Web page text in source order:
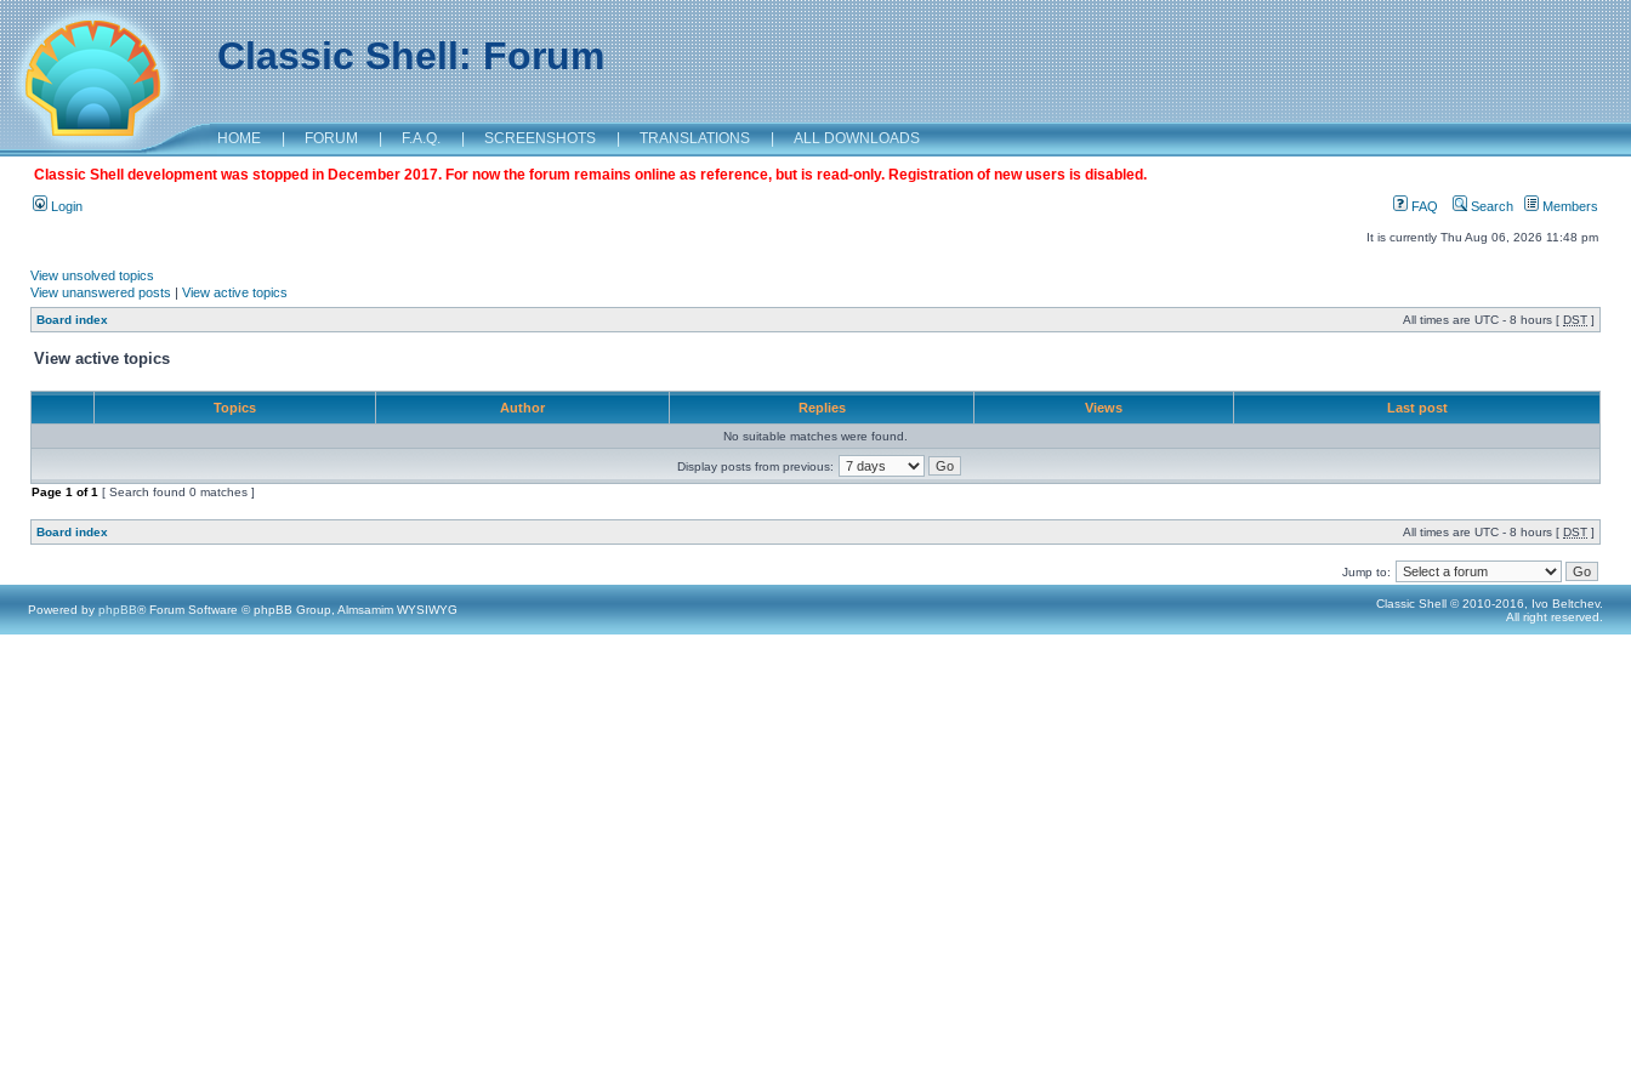
Classic Shell: Forum
HOME | FORUM | F.A.Q. | SCREENSHOTS | TRANSLATIONS | ALL DOWNLOADS
Classic Shell development was stopped in December 2017. For now the forum remains online as reference, but is read-only. Registration of new users is disabled.
Login FAQ Search Members
It is currently Thu Aug 06, 2026 11:48 pm
View unsolved topics
View unanswered posts | View active topics
Board index All times are UTC - 8 hours [ DST ]
View active topics
Topics Author Replies Views Last post
No suitable matches were found.
Display posts from previous:
Page 1 of1 [ Search found 0 matches ]
Board index All times are UTC - 8 hours [ DST ]
Jump to:
Powered by phpBB® Forum Software © phpBB Group, Almsamim WYSIWYG
Classic Shell © 2010-2016, Ivo Beltchev.
All right reserved.